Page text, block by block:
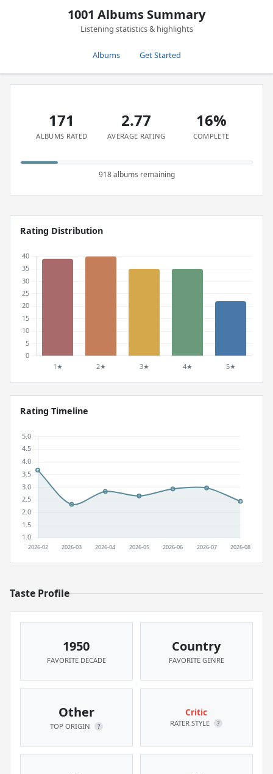
1001 Albums Summary
Listening statistics & highlights
Albums Get Started
171
ALBUMS RATED
2.77
AVERAGE RATING
16%
COMPLETE
918 albums remaining
Rating Distribution
Rating Timeline
Taste Profile
1950
FAVORITE DECADE
Country
FAVORITE GENRE
Other
TOP ORIGIN ?
Critic
RATER STYLE ?